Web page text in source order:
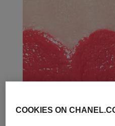
COOKIES ON